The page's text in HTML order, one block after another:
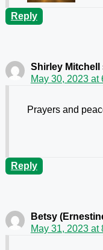
Reply
Shirley Mitchell
May 30, 2023 at
Prayers and
Reply
Betsy
May 31, 2023 at